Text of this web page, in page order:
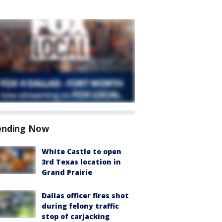
Now
White Castle to open
3rd Texas location in
Grand Prairie
Dallas officer fires shot
during felony traffic
stop of carjacking